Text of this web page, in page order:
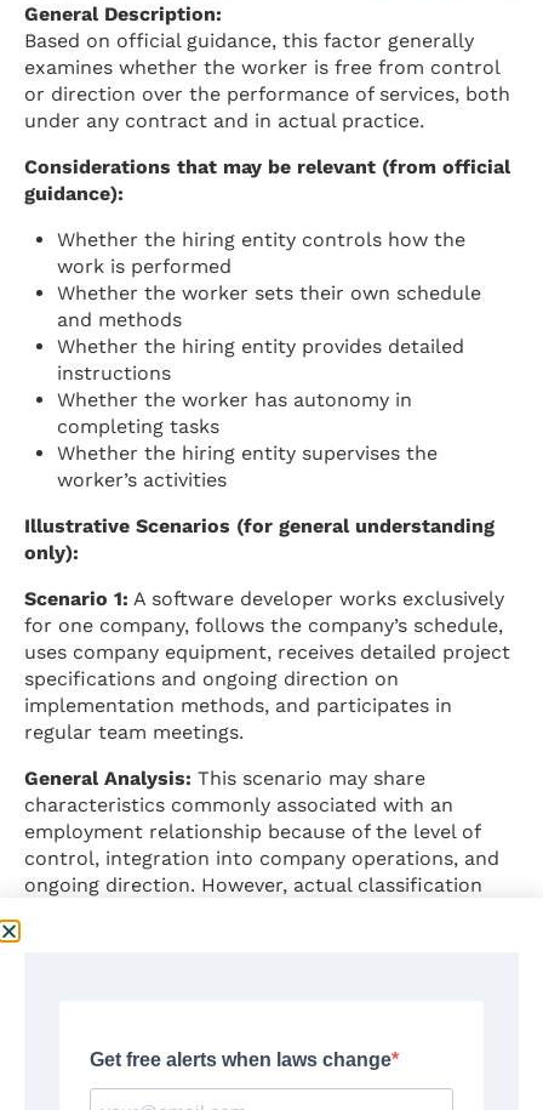
General Description:
Based on official guidance, this factor generally
examines whether the worker is free from control
or direction over the performance of services, both
under any contract and in actual practice.
Considerations that may be relevant (from official
guidance):
Whether the hiring entity controls how the
work is performed
Whether the worker sets their own schedule
and methods
Whether the hiring entity provides detailed
instructions
Whether the worker has autonomy in
completing tasks
Whether the hiring entity supervises the
worker’s activities
Illustrative Scenarios (for general understanding
only):
Scenario 1: A software developer works exclusively
for one company, follows the company’s schedule,
uses company equipment, receives detailed project
specifications and ongoing direction on
implementation methods, and participates in
regular team meetings.
General Analysis: This scenario may share
characteristics commonly associated with an
employment relationship because of the level of
control, integration into company operations, and
ongoing direction. However, actual classification
Scenario 2:A graphic designer operates their own
registered business, works for multiple clients